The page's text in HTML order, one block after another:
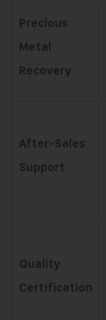
Precious
Metal
Recovery
After-Sales
Support
Quality
Certification